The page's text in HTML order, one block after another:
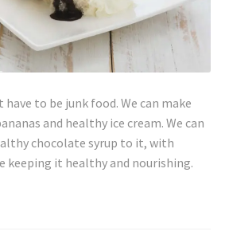
to be junk food. We can make
and healthy ice cream. We can
chocolate syrup to it, with
keeping it healthy and nourishing.